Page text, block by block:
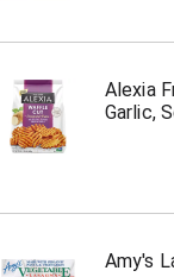
Alexia
Garlic,
Amy's